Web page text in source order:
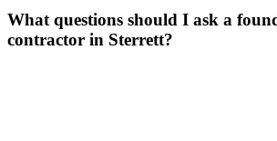
What questions should I ask a
contractor in Sterrett?